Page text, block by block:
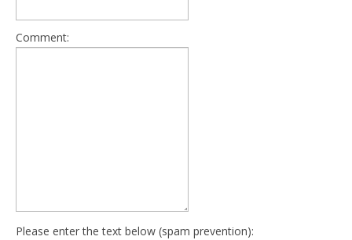
Comment:
Please enter the text below (spam prevention):